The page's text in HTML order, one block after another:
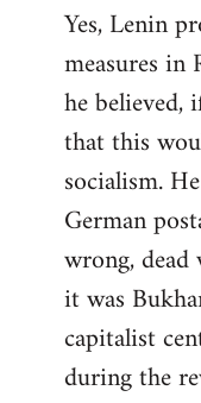
libcom.org
Yes, Lenin
measures in
he believed,
that this
socialism.
German
wrong,
it was
capitalist
during the